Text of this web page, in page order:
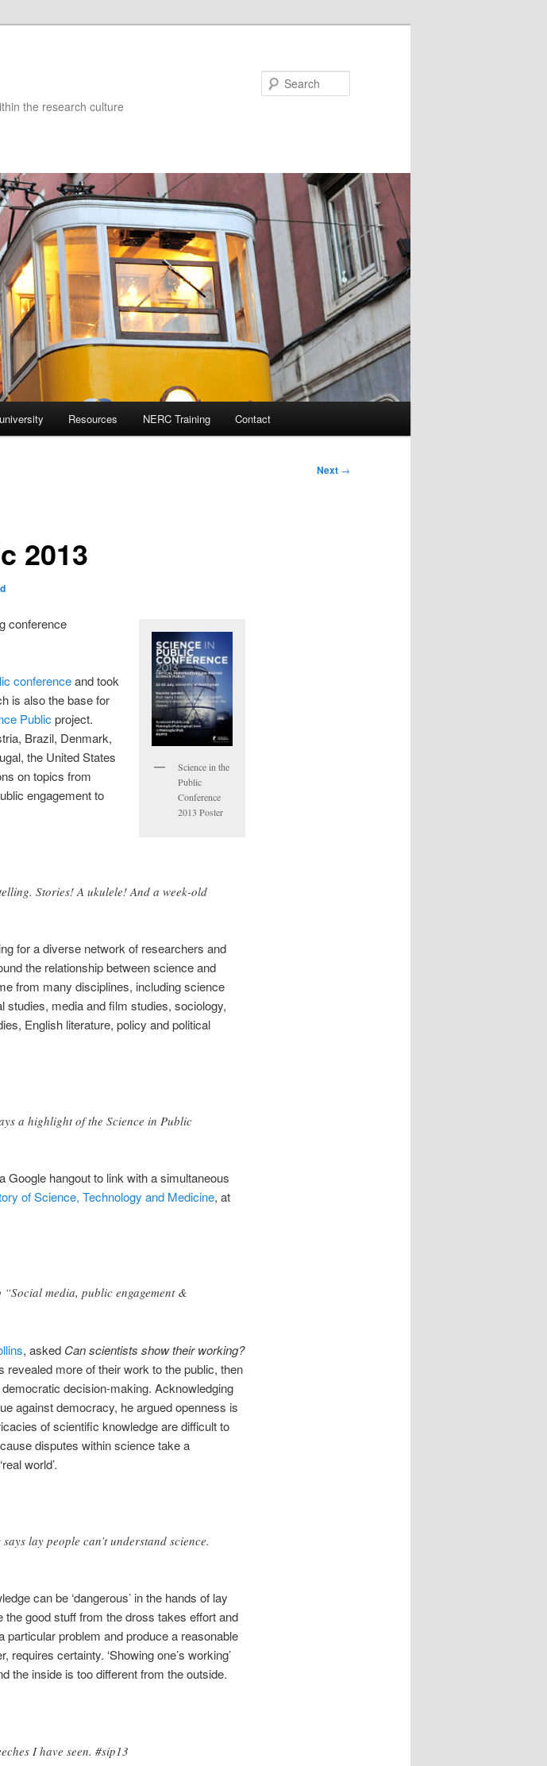
the research culture
Resources NERC Training Contact
Next →
2013
Science in the
Public
Conference
2013 Poster
conference
conferenceand took
is also the base for
Public project.
Brazil, Denmark,
the United States
on topics from
engagement to
Stories! A ukulele! And a week-old
for a diverse network of researchers and
the relationship between science and
from many disciplines, including science
studies, media and film studies, sociology,
English literature, policy and political
a highlight of the Science in Public
Google hangout to link with a simultaneous
of Science, Technology and Medicine, at
media, public engagement &
, asked Can scientists show their working?
more of their work to the public, then
decision-making. Acknowledging
against democracy, he argued openness is
of scientific knowledge are difficult to
disputes within science take a
world’.
lay people can’t understand science.
can be ‘dangerous’ in the hands of lay
the good stuff from the dross takes effort and
problem and produce a reasonable
certainty. ‘Showing one’s working’
the inside is too different from the outside.
I have seen. #sip13